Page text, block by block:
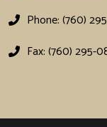
Phone: (760)
Fax: (760) 295-